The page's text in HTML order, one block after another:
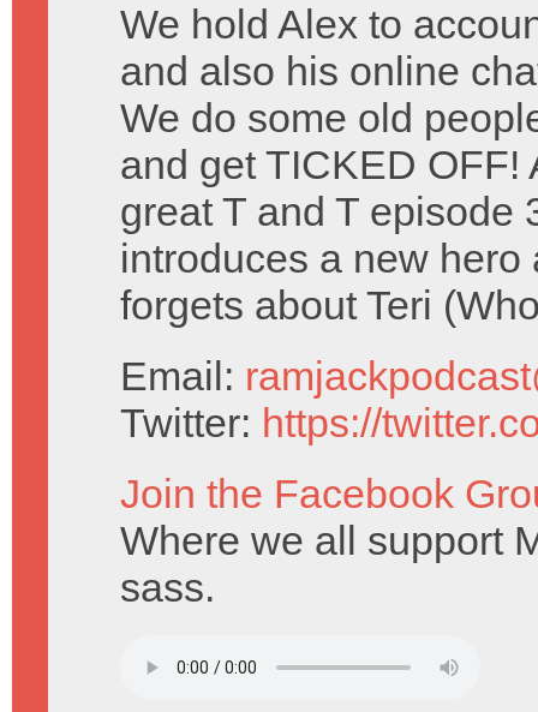
We hold Alex to
and also his online
We do some old
and get TICKED OFF!
great T and T episode
introduces a new hero
forgets about Teri
Email:
Twitter: https://
Join the Facebook
Where we all support
sass.